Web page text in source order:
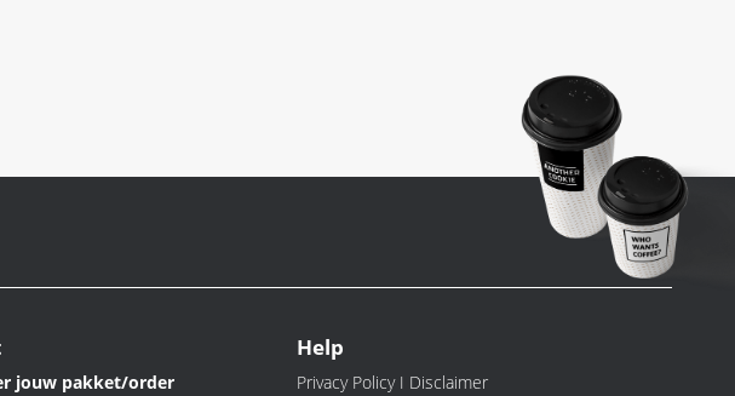
jouw pakket/order
Help
Privacy Policy I Disclaimer